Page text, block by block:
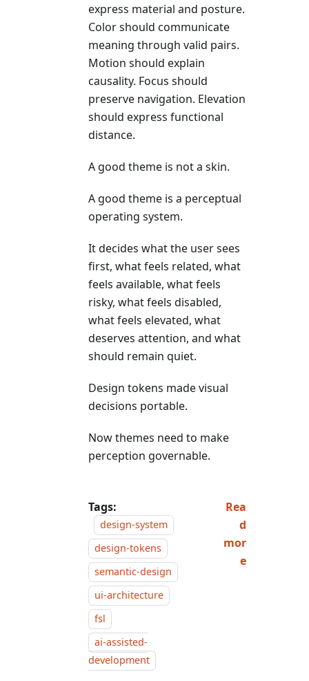
express material and posture.
Color should communicate
meaning through valid pairs.
Motion should explain
causality. Focus should
preserve navigation. Elevation
should express functional
distance.
A good theme is not a skin.
A good theme is a perceptual
operating system.
It decides what the user sees
first, what feels related, what
feels available, what feels
risky, what feels disabled,
what feels elevated, what
deserves attention, and what
should remain quiet.
Design tokens made visual
decisions portable.
Now themes need to make
perception governable.
Tags:
design-system
design-tokens
semantic-design
ui-architecture
fsl
ai-assisted-
development
Rea
d
mor
e